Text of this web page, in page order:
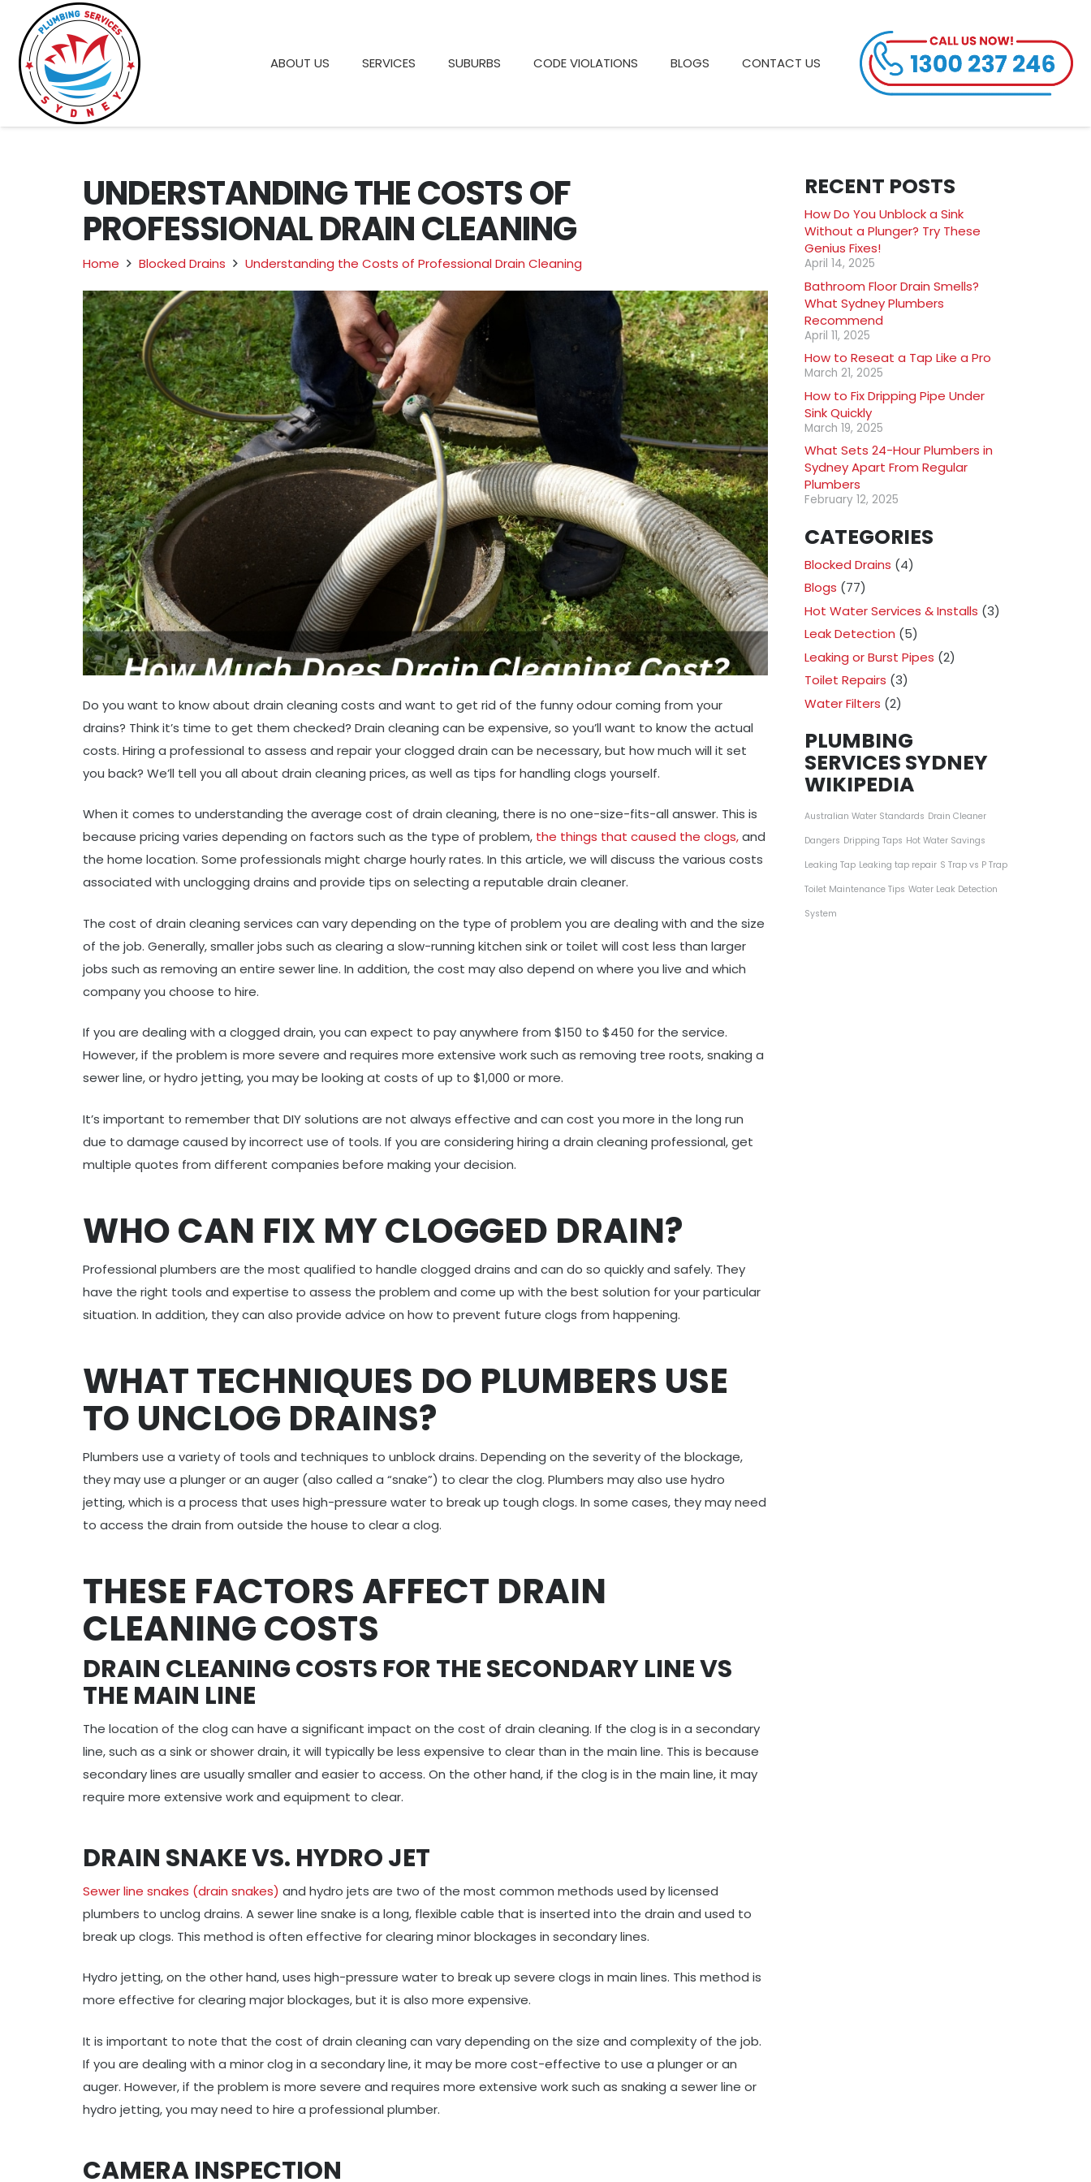
ABOUT US SERVICES SUBURBS CODE VIOLATIONS BLOGS CONTACT US
UNDERSTANDING THE COSTS OF
PROFESSIONAL DRAIN CLEANING
Home Blocked Drains Understanding the Costs of Professional Drain Cleaning
Do you want to know about drain cleaning costs and want to get rid of the funny odour coming from your
drains? Think it’s time to get them checked? Drain cleaning can be expensive, so you’ll want to know the actual
costs. Hiring a professional to assess and repair your clogged drain can be necessary, but how much will it set
you back? We’ll tell you all about drain cleaning prices, as well as tips for handling clogs yourself.
When it comes to understanding the average cost of drain cleaning, there is no one-size-fits-all answer. This is
because pricing varies depending on factors such as the type of problem, the things that caused the clogs,and
the home location. Some professionals might charge hourly rates. In this article, we will discuss the various costs
associated with unclogging drains and provide tips on selecting a reputable drain cleaner.
The cost of drain cleaning services can vary depending on the type of problem you are dealing with and the size
of the job. Generally, smaller jobs such as clearing a slow-running kitchen sink or toilet will cost less than larger
jobs such as removing an entire sewer line. In addition, the cost may also depend on where you live and which
company you choose to hire.
If you are dealing with a clogged drain, you can expect to pay anywhere from $150 to $450 for the service.
However, if the problem is more severe and requires more extensive work such as removing tree roots, snaking a
sewer line, or hydro jetting, you may be looking at costs of up to $1,000 or more.
It’s important to remember that DIY solutions are not always effective and can cost you more in the long run
due to damage caused by incorrect use of tools. If you are considering hiring a drain cleaning professional, get
multiple quotes from different companies before making your decision.
WHO CAN FIX MY CLOGGED DRAIN?
Professional plumbers are the most qualified to handle clogged drains and can do so quickly and safely. They
have the right tools and expertise to assess the problem and come up with the best solution for your particular
situation. In addition, they can also provide advice on how to prevent future clogs from happening.
WHAT TECHNIQUES DO PLUMBERS USE
TO UNCLOG DRAINS?
Plumbers use a variety of tools and techniques to unblock drains. Depending on the severity of the blockage,
they may use a plunger or an auger (also called a “snake”) to clear the clog. Plumbers may also use hydro
jetting, which is a process that uses high-pressure water to break up tough clogs. In some cases, they may need
to access the drain from outside the house to clear a clog.
THESE FACTORS AFFECT DRAIN
CLEANING COSTS
DRAIN CLEANING COSTS FOR THE SECONDARY LINE VS
THE MAIN LINE
The location of the clog can have a significant impact on the cost of drain cleaning. If the clog is in a secondary
line, such as a sink or shower drain, it will typically be less expensive to clear than in the main line. This is because
secondary lines are usually smaller and easier to access. On the other hand, if the clog is in the main line, it may
require more extensive work and equipment to clear.
DRAIN SNAKE VS. HYDRO JET
Sewer line snakes (drain snakes) and hydro jets are two of the most common methods used by licensed
plumbers to unclog drains. A sewer line snake is a long, flexible cable that is inserted into the drain and used to
break up clogs. This method is often effective for clearing minor blockages in secondary lines.
Hydro jetting, on the other hand, uses high-pressure water to break up severe clogs in main lines. This method is
more effective for clearing major blockages, but it is also more expensive.
It is important to note that the cost of drain cleaning can vary depending on the size and complexity of the job.
If you are dealing with a minor clog in a secondary line, it may be more cost-effective to use a plunger or an
auger. However, if the problem is more severe and requires more extensive work such as snaking a sewer line or
hydro jetting, you may need to hire a professional plumber.
CAMERA INSPECTION
RECENT POSTS
How Do You Unblock a Sink
Without a Plunger? Try These
Genius Fixes!
April 14, 2025
Bathroom Floor Drain Smells?
What Sydney Plumbers
Recommend
April 11, 2025
How to Reseat a Tap Like a Pro
March 21, 2025
How to Fix Dripping Pipe Under
Sink Quickly
March 19, 2025
What Sets 24-Hour Plumbers in
Sydney Apart From Regular
Plumbers
February 12, 2025
CATEGORIES
Blocked Drains (4)
Blogs (77)
Hot Water Services & Installs (3)
Leak Detection (5)
Leaking or Burst Pipes (2)
Toilet Repairs (3)
Water Filters (2)
PLUMBING
SERVICES SYDNEY
WIKIPEDIA
Australian Water Standards Drain Cleaner
Dangers Dripping Taps Hot Water Savings
Leaking Tap Leaking tap repair S Trap vs P Trap
Toilet Maintenance Tips Water Leak Detection
System